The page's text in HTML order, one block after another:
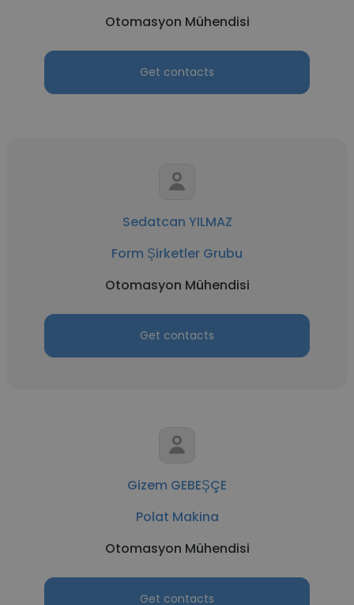
Otomasyon Mühendisi
Get contacts
Sedatcan YILMAZ
Form Şirketler Grubu
Otomasyon Mühendisi
Get contacts
Gizem GEBEŞÇE
Polat Makina
Otomasyon Mühendisi
Get contacts